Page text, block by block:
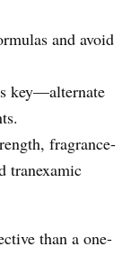
and avoid
key—alternate
fragrance-
tranexamic
than a one-